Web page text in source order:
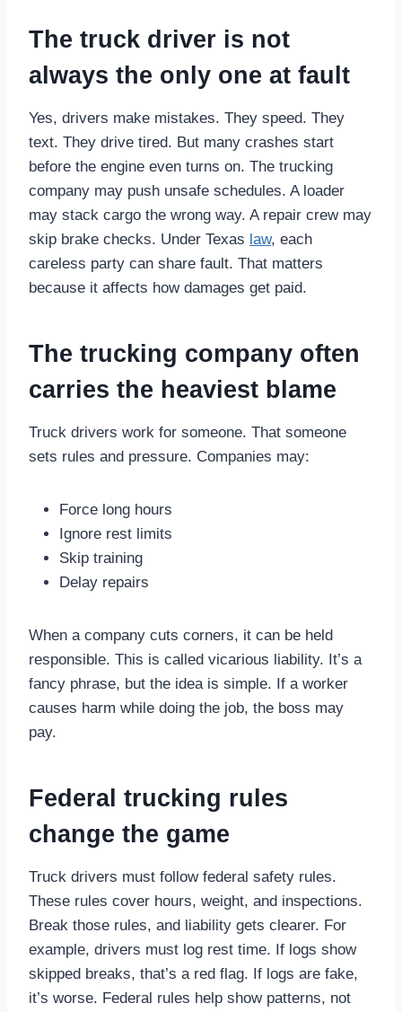
The truck driver is not
always the only one at fault
Yes, drivers make mistakes. They speed. They
text. They drive tired. But many crashes start
before the engine even turns on. The trucking
company may push unsafe schedules. A loader
may stack cargo the wrong way. A repair crew may
skip brake checks. Under Texas law, each
careless party can share fault. That matters
because it affects how damages get paid.
The trucking company often
carries the heaviest blame
Truck drivers work for someone. That someone
sets rules and pressure. Companies may:
Force long hours
Ignore rest limits
Skip training
Delay repairs
When a company cuts corners, it can be held
responsible. This is called vicarious liability. It’s a
fancy phrase, but the idea is simple. If a worker
causes harm while doing the job, the boss may
pay.
Federal trucking rules
change the game
Truck drivers must follow federal safety rules.
These rules cover hours, weight, and inspections.
Break those rules, and liability gets clearer. For
example, drivers must log rest time. If logs show
skipped breaks, that’s a red flag. If logs are fake,
it’s worse. Federal rules help show patterns, not